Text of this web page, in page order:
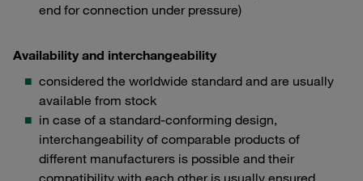
end for connection under pressure)
Availability and interchangeability
considered the worldwide standard and are usually
available from stock
in case of a standard-conforming design,
interchangeability of comparable products of
different manufacturers is possible and their